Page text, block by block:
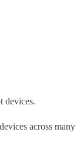
devices.
across many